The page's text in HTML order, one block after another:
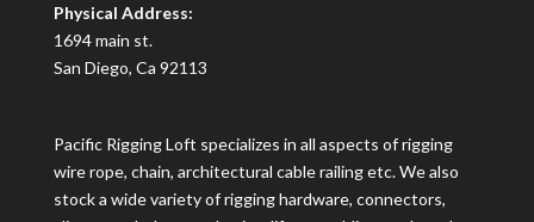
Physical Address:
1694 main st.
San Diego, Ca 92113
Pacific Rigging Loft specializes in all aspects of rigging
wire rope, chain, architectural cable railing etc. We also
stock a wide variety of rigging hardware, connectors,